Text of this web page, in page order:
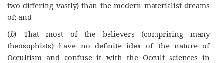
two differing vastly) than the modern materialist dreams
of; and—
(b) That most of the believers (comprising many
theosophists) have no definite idea of the nature of
Occultism and confuse it with the Occult sciences in